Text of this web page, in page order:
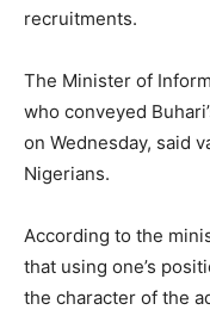
recruitments.
The Minister of
who conveyed
on Wednesday, said
Nigerians.
According to the
that using one’s
the character of the